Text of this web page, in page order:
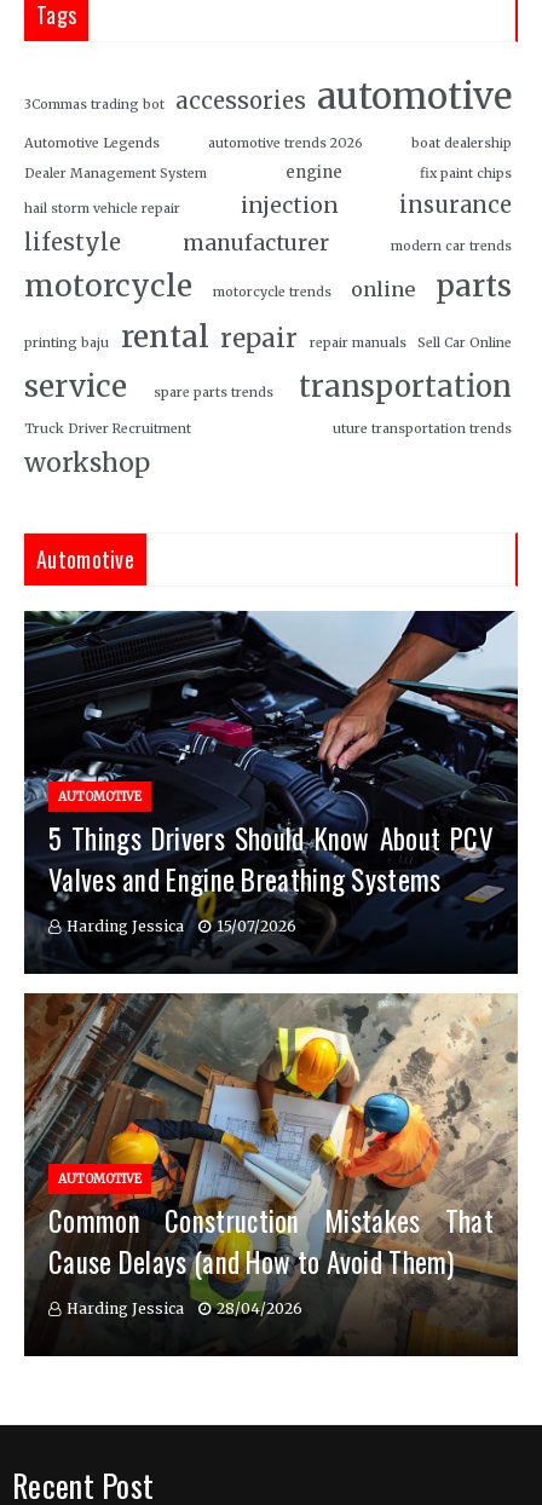
Tags
3Commas trading bot accessories automotive
Automotive Legends automotive trends 2026
boat dealership
Dealer Management System
engine fix paint chips
hail storm vehicle repair injection
insurance
lifestyle
manufacturer modern car trends
motorcycle motorcycle trends online parts
printing baju rental repair repair manuals Sell Car Online
service spare parts trends transportation
Truck Driver Recruitment uture transportation trends
workshop
Automotive
AUTOMOTIVE
5 Things Drivers Should Know About PCV
Valves and Engine Breathing Systems
Harding Jessica 15/07/2026
AUTOMOTIVE
Common Construction Mistakes That
Cause Delays (and How to Avoid Them)
Harding Jessica 28/04/2026
Recent Post